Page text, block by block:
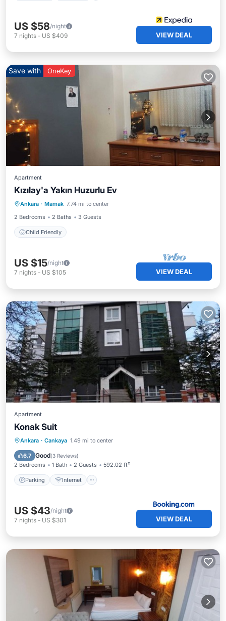
US $58/night
7 nights - US $409 VIEW DEAL
Save with OneKey
Apartment
Kızılay'a Yakın Huzurlu Ev
Ankara · Mamak 7.74 mi to center
2 Bedrooms
2 Baths 3 Guests
Child Friendly
Child Friendly
US $15/night
7 nights - US $105 VIEW DEAL
Apartment
Konak Suit
Ankara · Cankaya 1.49 mi to center
6.7 Good(3 Reviews)
2 Bedrooms 1 Bath 2 Guests 592.02 ft²
Parking Internet
Parking Internet
Child Friendly
US $43/night
7 nights - US $301 VIEW DEAL